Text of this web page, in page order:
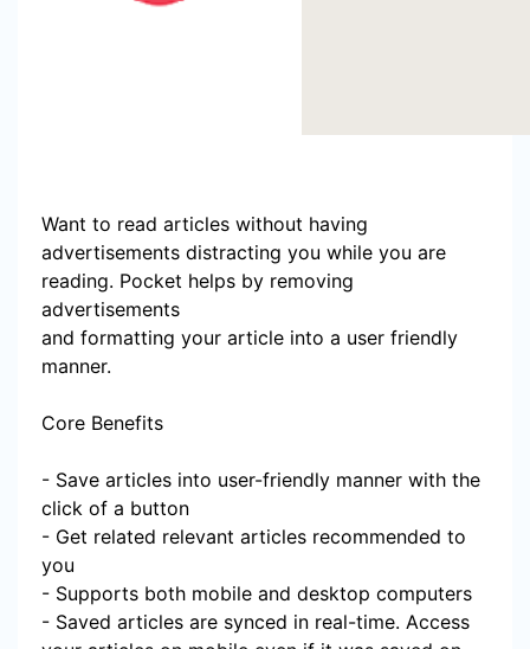
Want to read articles without having
advertisements distracting you while you are
reading. Pocket helps by removing
advertisements
and formatting your article into a user friendly
manner.
Core Benefits
- Save articles into user-friendly manner with the
click of a button
- Get related relevant articles recommended to
you
- Supports both mobile and desktop computers
- Saved articles are synced in real-time. Access